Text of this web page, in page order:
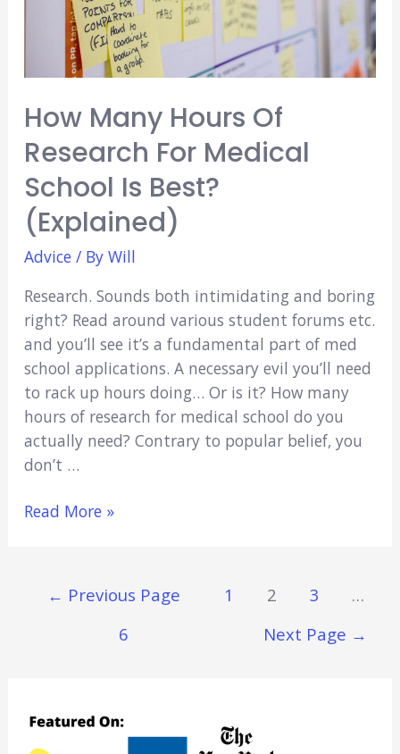
How Many Hours Of
Research For Medical
School Is Best?
(Explained)
Advice / By Will
Research. Sounds both intimidating and boring
right? Read around various student forums etc.
and you’ll see it’s a fundamental part of med
school applications. A necessary evil you’ll need
to rack up hours doing… Or is it? How many
hours of research for medical school do you
actually need? Contrary to popular belief, you
don’t …
How
Research
Best?
Read More »
← Previous Page 1 2 3
…
6
Next Page →